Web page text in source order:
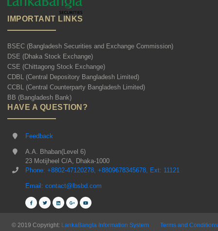
IMPORTANT LINKS
BSEC (Bangladesh Securities and Exchange Commission)
DSE (Dhaka Stock Exchange)
CSE (Chittagong Stock Exchange)
CDBL (Central Depository Bangladesh Limited)
CCBL (Central Counterparty Bangladesh Limited)
BB (Bangladesh Bank)
HAVE A QUESTION?
Feedback
A.A. Bhaban(Level 6)
23 Motijheel C/A, Dhaka-1000
Phone: +8802-47120278, +8809678345678, Ext: 11121
Email: contact@lbsbd.com
© 2019 Copyright: LankaBangla Information System Terms and Conditions